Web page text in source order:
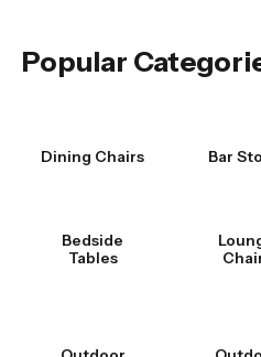
Popular
Dining Chairs Bar
Bedside
Tables